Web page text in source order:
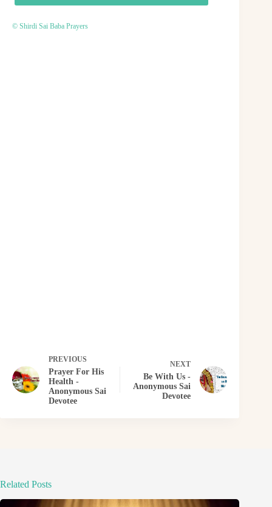
© Shirdi Sai Baba Prayers
PREVIOUS
Prayer For His
Health -
Anonymous Sai
Devotee
NEXT
Be With Us -
Anonymous Sai
Devotee
Related Posts